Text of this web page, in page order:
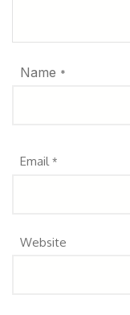
Name *
Email *
Website